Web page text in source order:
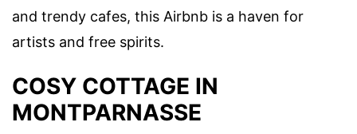
and trendy cafes, this Airbnb is a haven for
artists and free spirits.
COSY COTTAGE IN
MONTPARNASSE